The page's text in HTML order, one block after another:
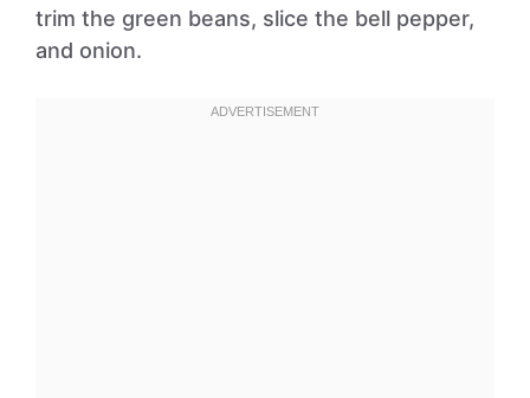
trim the green beans, slice the bell pepper,
and onion.